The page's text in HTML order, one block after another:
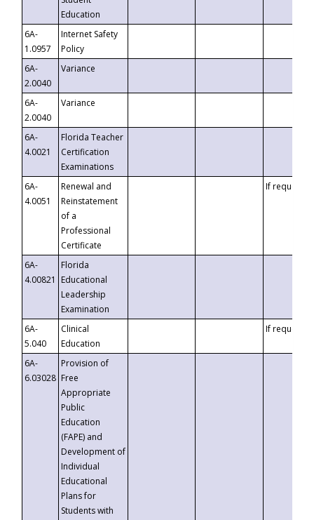
Education
6A-
1.0957
Internet Safety
Policy
6A-
2.0040
Variance
6A-
2.0040
Variance
6A-
4.0021
Florida Teacher
Certification
Examinations
6A-
4.0051
Renewal and
Reinstatement
of a
Professional
Certificate
If requested
6A-
4.00821
Florida
Educational
Leadership
Examination
6A-
5.040
Clinical
Education
If requested
6A-
6.03028
Provision of
Free
Appropriate
Public
Education
(FAPE) and
Development of
Individual
Educational
Plans for
Students with